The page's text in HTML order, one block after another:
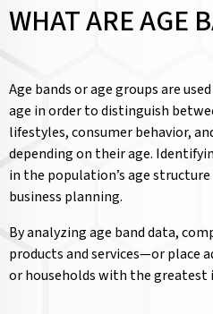
WHAT ARE AGE
Age bands or age groups are
age in order to distinguish
lifestyles, consumer behavior,
depending on their age.
in the population’s age
business planning.
By analyzing age band data,
products and services—or place
or households with the